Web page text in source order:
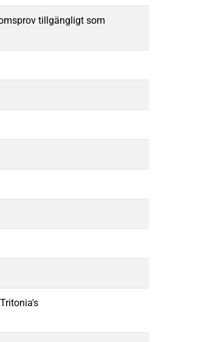
tillgängligt som